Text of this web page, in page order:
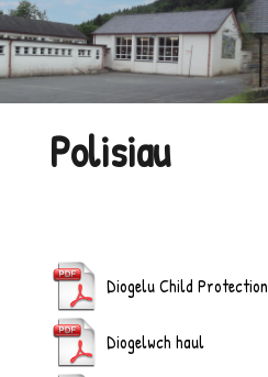
Polisiau
Diogelu Child Protection
Diogelwch haul